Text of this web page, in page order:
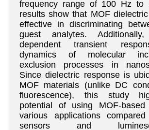
frequency range of 100 Hz to
results show that MOF
effective in discriminating
guest analytes.
dependent transient
dynamics of molecular
exclusion processes in
Since dielectric response is
MOF materials (unlike DC
fluorescence), this study
potential of using MOF-
various applications
sensors and